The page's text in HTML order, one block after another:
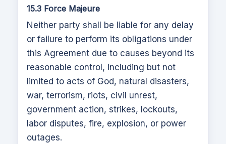
15.3 Force Majeure
Neither party shall be liable for any delay
or failure to perform its obligations under
this Agreement due to causes beyond its
reasonable control, including but not
limited to acts of God, natural disasters,
war, terrorism, riots, civil unrest,
government action, strikes, lockouts,
labor disputes, fire, explosion, or power
outages.